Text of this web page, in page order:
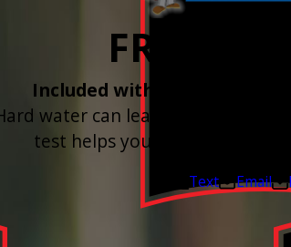
FREE
Included with every
water can leave buildup,
test helps you know what’s
Text Email